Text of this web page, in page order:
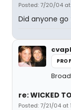
Posted: 7/20/04 at
Did anyone
re: WICKED
Posted: 7/21/04 at